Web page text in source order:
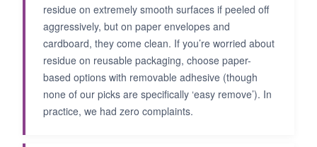
residue on extremely smooth surfaces if peeled off
aggressively, but on paper envelopes and
cardboard, they come clean. If you’re worried about
residue on reusable packaging, choose paper-
based options with removable adhesive (though
none of our picks are specifically ‘easy remove’). In
practice, we had zero complaints.